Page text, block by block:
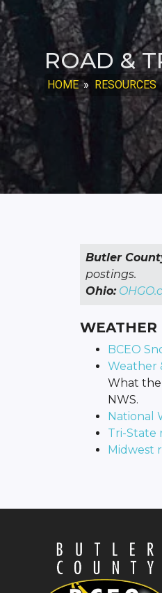
ROAD &
HOME » RESOURCES
Butler
postings.
Ohio:
WEATHER
BCEO
Weather
What the
NWS.
National
Tri-State
Midwest